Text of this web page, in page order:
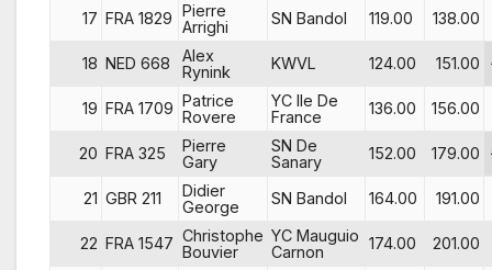
17 FRA 1829 Pierre
Arrighi
SN Bandol 119.00 138.00
18 NED 668
Alex
Rynink
KWVL 124.00 151.00
19 FRA 1709 Patrice
Rovere
YC Ile De
France
136.00 156.00
20 FRA 325
Pierre
Gary
SN De
Sanary
152.00 179.00
21 GBR 211
Didier
George
SN Bandol 164.00 191.00
22 FRA 1547 Christophe
Bouvier
YC Mauguio
Carnon
174.00 201.00